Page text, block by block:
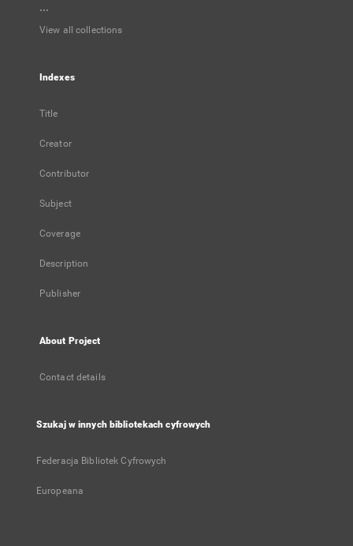
...
View all collections
Indexes
Title
Creator
Contributor
Subject
Coverage
Description
Publisher
About Project
Contact details
Szukaj w innych bibliotekach cyfrowych
Federacja Bibliotek Cyfrowych
Europeana